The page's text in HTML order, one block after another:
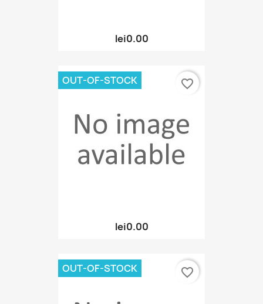
lei0.00
lei0.00
OUT-OF-STOCK favorite_border
OUT-OF-STOCK favorite_border